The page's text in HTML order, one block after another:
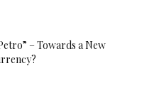
– Towards a New